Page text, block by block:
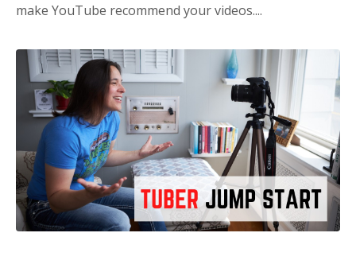
make YouTube recommend your videos....